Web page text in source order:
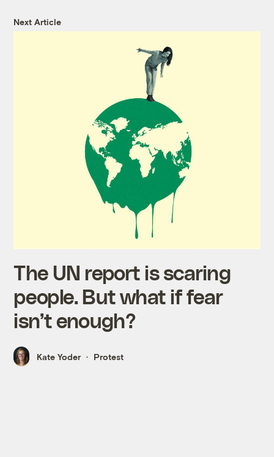
Next Article
The UN report is scaring
people. But what if fear
isn’t enough?
Kate Yoder Protest